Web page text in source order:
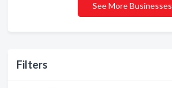
Filters
See More Businesses